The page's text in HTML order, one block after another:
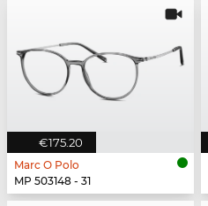
€175.20
Marc O Polo
MP 503148 - 31